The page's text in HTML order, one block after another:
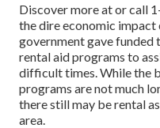
Discover more at or call
the dire economic
government gave
rental aid programs to
difficult times. While the
programs are not much
there still may be rental
area.